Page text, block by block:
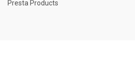
Presta Products